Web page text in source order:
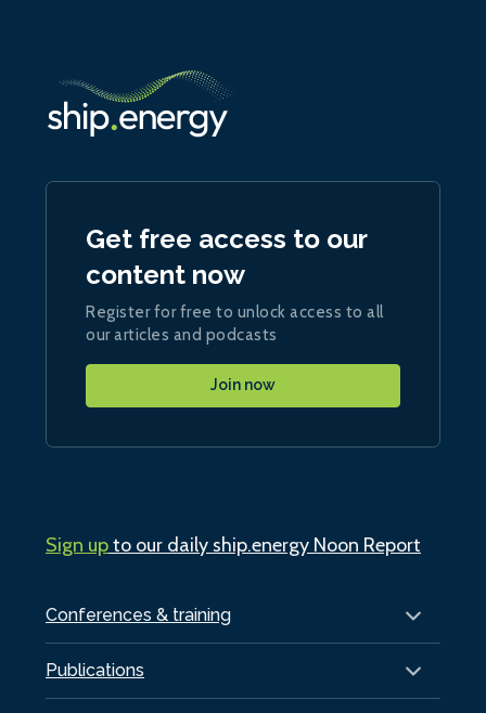
Conferences & training
Publications
Get free access to our
content now
Register for free to unlock access to all
our articles and podcasts
Join now
Sign upto our daily ship.energy Noon Report